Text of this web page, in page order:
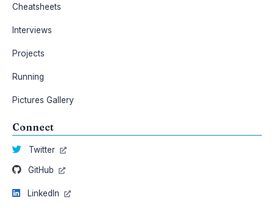
Cheatsheets
Interviews
Projects
Running
Pictures Gallery
Connect
Twitter
GitHub
LinkedIn